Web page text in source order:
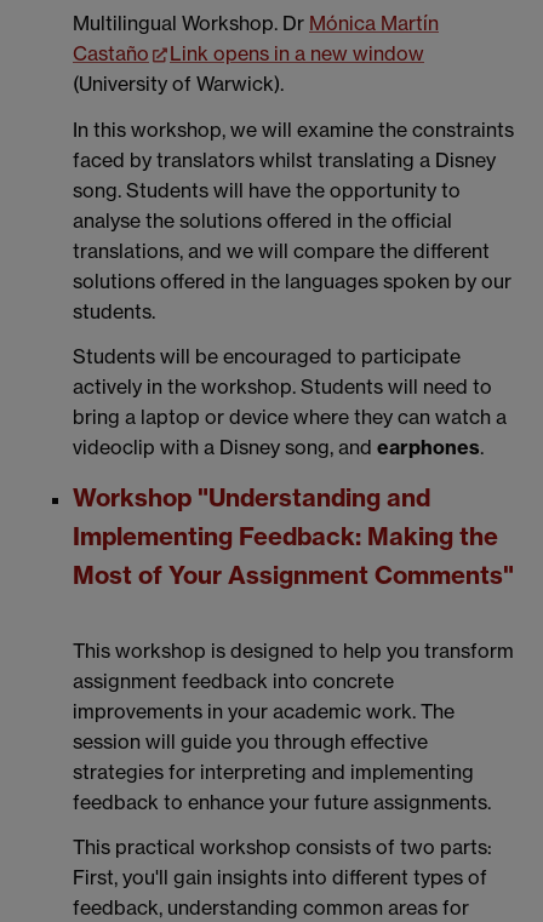
Multilingual Workshop. Dr Mónica Martín
Castaño
Link opens in a new window
(University of Warwick).
In this workshop, we will examine the constraints
faced by translators whilst translating a Disney
song. Students will have the opportunity to
analyse the solutions offered in the official
translations, and we will compare the different
solutions offered in the languages spoken by our
students.
Students will be encouraged to participate
actively in the workshop. Students will need to
bring a laptop or device where they can watch a
videoclip with a Disney song, and earphones.
Workshop "Understanding and
Implementing Feedback: Making the
Most of Your Assignment Comments"
This workshop is designed to help you transform
assignment feedback into concrete
improvements in your academic work. The
session will guide you through effective
strategies for interpreting and implementing
feedback to enhance your future assignments.
This practical workshop consists of two parts:
First, you'll gain insights into different types of
feedback, understanding common areas for